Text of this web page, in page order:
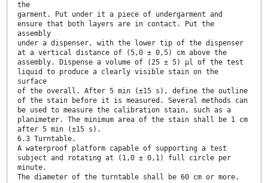
the
garment. Put under it a piece of undergarment and
ensure that both layers are in contact. Put the
assembly
under a dispenser, with the lower tip of the dispenser
at a vertical distance of (5,0 ± 0,5) cm above the
assembly. Dispense a volume of (25 ± 5) µl of the test
liquid to produce a clearly visible stain on the
surface
of the overall. After 5 min (±15 s), define the outline
of the stain before it is measured. Several methods can
be used to measure the calibration stain, such as a
planimeter. The minimum area of the stain shall be 1 cm
after 5 min (±15 s).
6.3 Turntable.
A waterproof platform capable of supporting a test
subject and rotating at (1,0 ± 0,1) full circle per
minute.
The diameter of the turntable shall be 60 cm or more.